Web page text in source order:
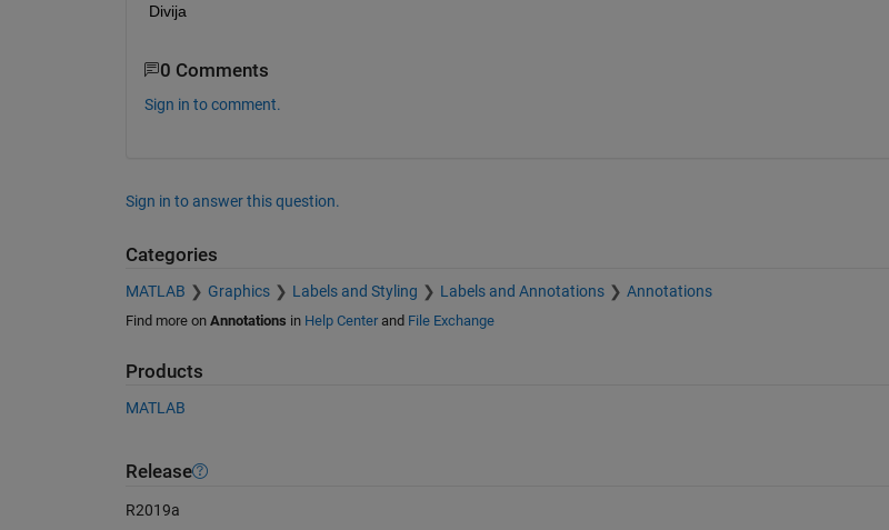
Divija
0 Comments
Sign in to comment.
Sign in to answer this question.
Categories
MATLAB Graphics Labels and Styling Labels and Annotations Annotations
Find more on Annotations in Help Centerand File Exchange
Products
MATLAB
Release
R2019a